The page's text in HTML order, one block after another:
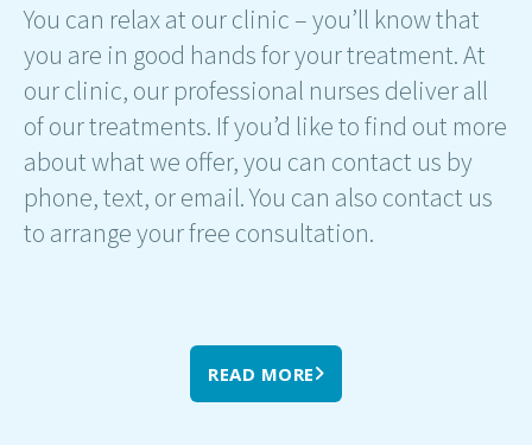
You can relax at our clinic – you’ll know that
you are in good hands for your treatment. At
our clinic, our professional nurses deliver all
of our treatments. If you’d like to find out more
about what we offer, you can contact us by
phone, text, or email. You can also contact us
to arrange your free consultation.
READ MORE